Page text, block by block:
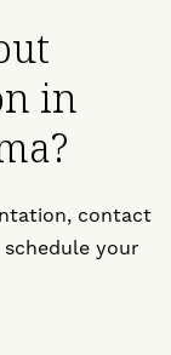
in
contact
your